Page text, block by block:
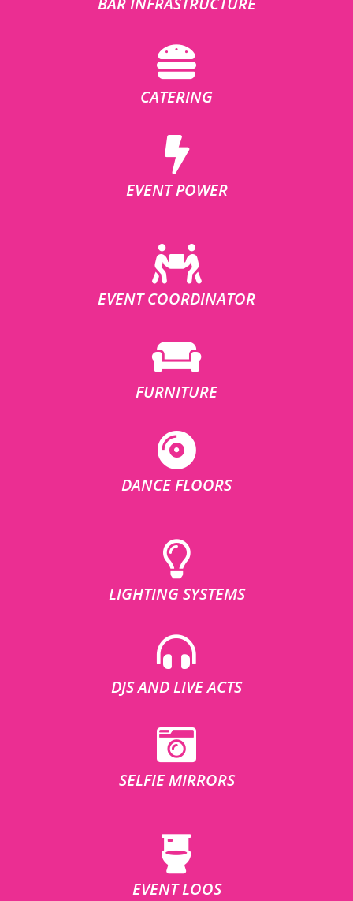
CATERING
EVENT POWER
EVENT COORDINATOR
FURNITURE
DANCE FLOORS
LIGHTING SYSTEMS
DJS AND LIVE ACTS
SELFIE MIRRORS
EVENT LOOS